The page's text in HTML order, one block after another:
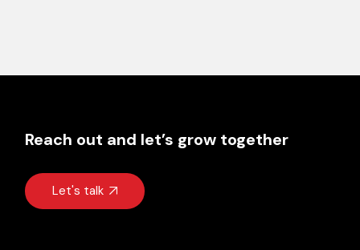
Reach out and let’s grow together
Let's talk